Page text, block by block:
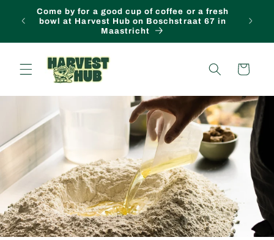
Skip to content
Come by for a good cup of coffee or a fresh
bowl at Harvest Hub on Boschstraat 67 in
Maastricht
FREE
Cart